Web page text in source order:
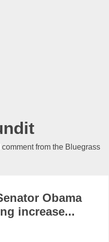
from the Bluegrass
Obama
increase...